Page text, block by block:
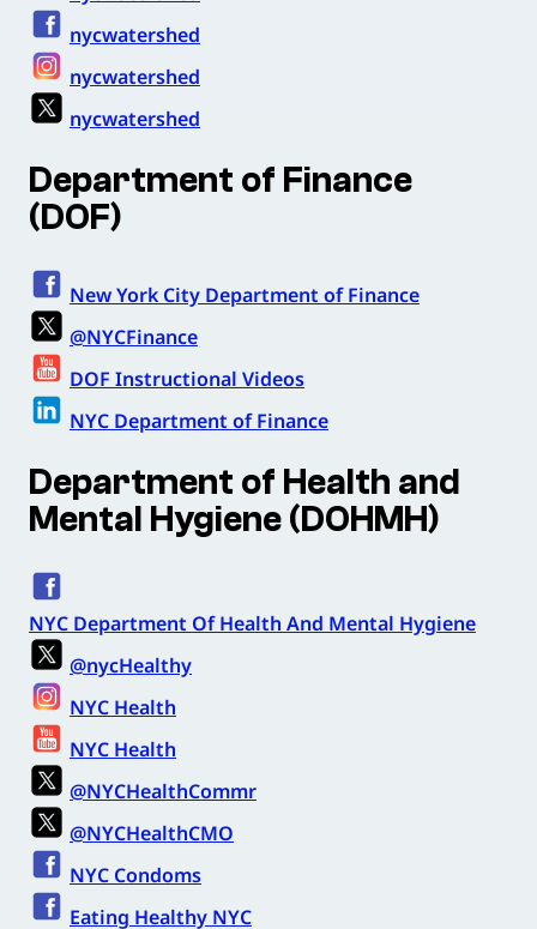
nycwatershed
nycwatershed
nycwatershed
Department of Finance
(DOF)
New York City Department of Finance
@NYCFinance
DOF Instructional Videos
NYC Department of Finance
Department of Health and
Mental Hygiene (DOHMH)
NYC Department Of Health And Mental Hygiene
@nycHealthy
NYC Health
NYC Health
@NYCHealthCommr
@NYCHealthCMO
NYC Condoms
Eating Healthy NYC